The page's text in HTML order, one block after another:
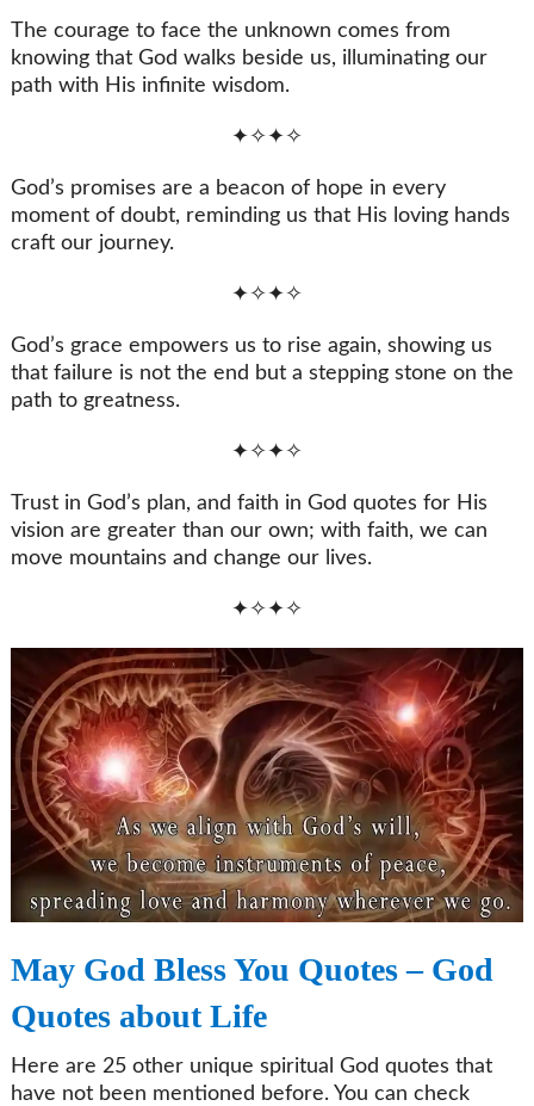
The courage to face the unknown comes from
knowing that God walks beside us, illuminating our
path with His infinite wisdom.
✦✧✦✧
God’s promises are a beacon of hope in every
moment of doubt, reminding us that His loving hands
craft our journey.
✦✧✦✧
God’s grace empowers us to rise again, showing us
that failure is not the end but a stepping stone on the
path to greatness.
✦✧✦✧
Trust in God’s plan, and faith in God quotes for His
vision are greater than our own; with faith, we can
move mountains and change our lives.
✦✧✦✧
May God Bless You Quotes – God
Quotes about Life
Here are 25 other unique spiritual God quotes that
have not been mentioned before. You can check